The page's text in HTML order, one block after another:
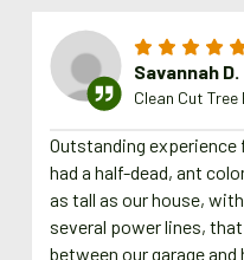
Savannah D.
Clean Cut
Outstanding
had a half-dead, ant
as tall as our house,
several power lines,
between our garage